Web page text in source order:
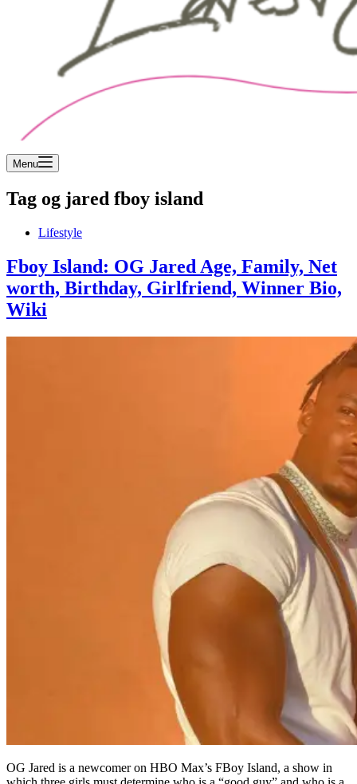
Menu
Tag og jared fboy island
Lifestyle
Fboy Island: OG Jared Age, Family, Net
worth, Birthday, Girlfriend, Winner Bio,
Wiki
OG Jared is a newcomer on HBO Max’s FBoy Island, a show in